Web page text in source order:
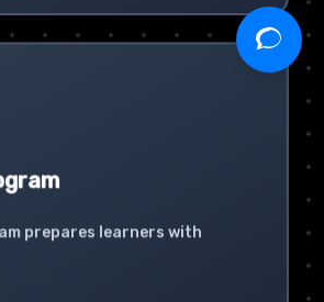
prepares learners with